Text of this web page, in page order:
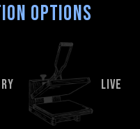
Options
LIVE